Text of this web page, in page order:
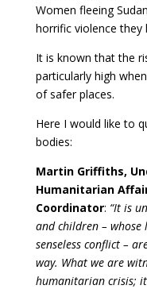
Women fleeing
horrific violence they
It is known that the
particularly high
of safer places.
Here I would like to
bodies:
Martin Griffiths,
Humanitarian
Coordinator: “It is
and children – whose
senseless conflict –
way. What we are
humanitarian crisis;